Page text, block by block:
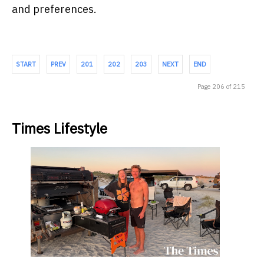
and preferences.
START PREV 201 202 203 NEXT END
Page 206 of 215
Times Lifestyle